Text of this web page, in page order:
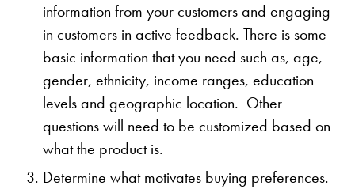
information from your customers and engaging
in customers in active feedback. There is some
basic information that you need such as, age,
gender, ethnicity, income ranges, education
levels and geographic location. Other
questions will need to be customized based on
what the product is.
Determine what motivates buying preferences.